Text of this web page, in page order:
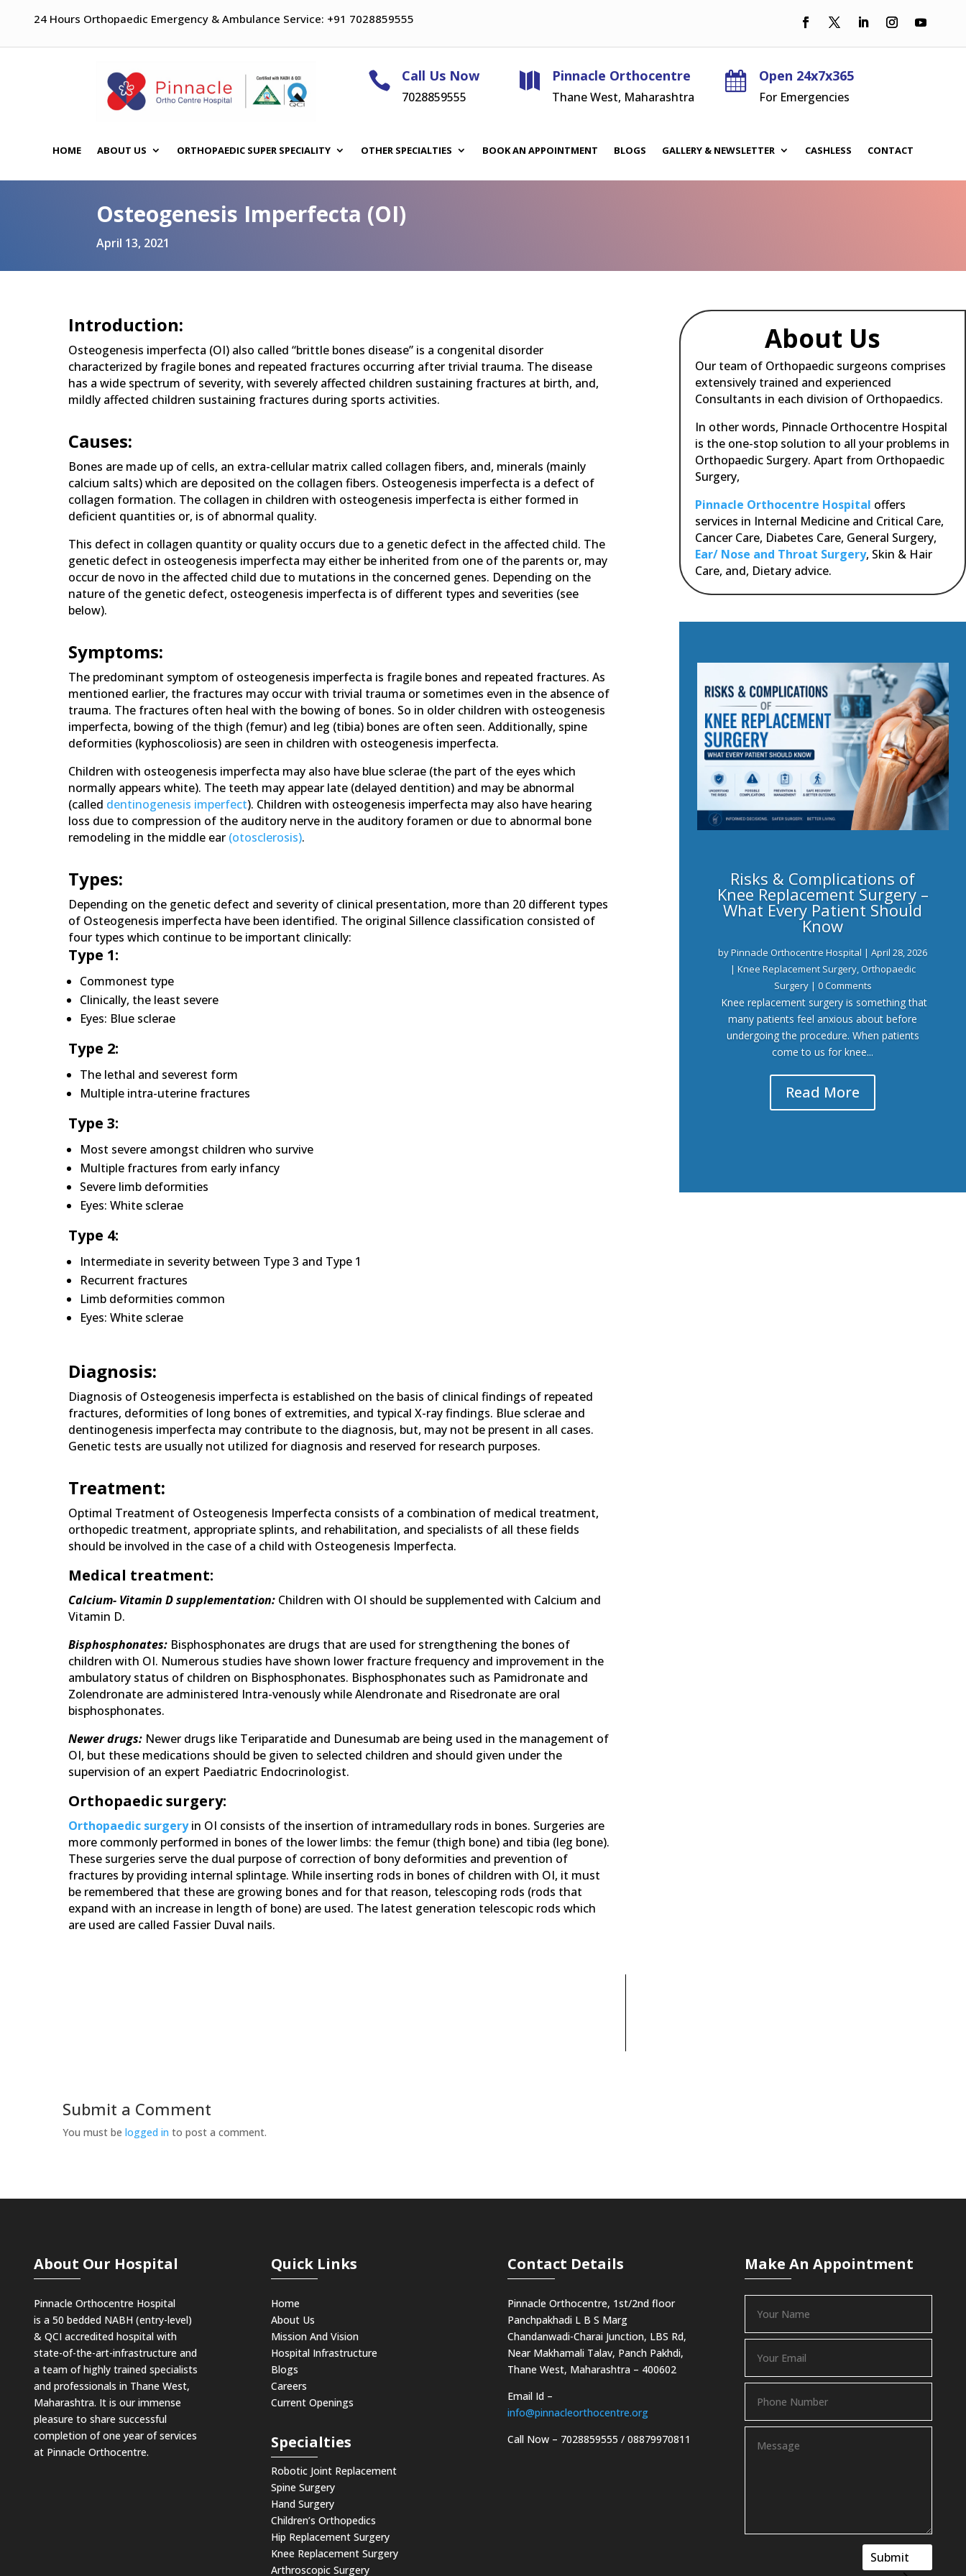
24 Hours Orthopaedic Emergency & Ambulance Service: +91 7028859555
 Call Us Now
7028859555
 Pinnacle Orthocentre
Thane West, Maharashtra
 Open 24x7x365
For Emergencies
HOME ABOUT US ORTHOPAEDIC SUPER SPECIALITY OTHER SPECIALTIES BOOK AN APPOINTMENT BLOGS GALLERY & NEWSLETTER CASHLESS CONTACT
Osteogenesis Imperfecta (OI)
April 13, 2021
Introduction:
Osteogenesis imperfecta (OI) also called “brittle bones disease” is a congenital disorder
characterized by fragile bones and repeated fractures occurring after trivial trauma. The disease
has a wide spectrum of severity, with severely affected children sustaining fractures at birth, and,
mildly affected children sustaining fractures during sports activities.
Causes:
Bones are made up of cells, an extra-cellular matrix called collagen fibers, and, minerals (mainly
calcium salts) which are deposited on the collagen fibers. Osteogenesis imperfecta is a defect of
collagen formation. The collagen in children with osteogenesis imperfecta is either formed in
deficient quantities or, is of abnormal quality.
This defect in collagen quantity or quality occurs due to a genetic defect in the affected child. The
genetic defect in osteogenesis imperfecta may either be inherited from one of the parents or, may
occur de novo in the affected child due to mutations in the concerned genes. Depending on the
nature of the genetic defect, osteogenesis imperfecta is of different types and severities (see
below).
Symptoms:
The predominant symptom of osteogenesis imperfecta is fragile bones and repeated fractures. As
mentioned earlier, the fractures may occur with trivial trauma or sometimes even in the absence of
trauma. The fractures often heal with the bowing of bones. So in older children with osteogenesis
imperfecta, bowing of the thigh (femur) and leg (tibia) bones are often seen. Additionally, spine
deformities (kyphoscoliosis) are seen in children with osteogenesis imperfecta.
Children with osteogenesis imperfecta may also have blue sclerae (the part of the eyes which
normally appears white). The teeth may appear late (delayed dentition) and may be abnormal
(called dentinogenesis imperfect). Children with osteogenesis imperfecta may also have hearing
loss due to compression of the auditory nerve in the auditory foramen or due to abnormal bone
remodeling in the middle ear (otosclerosis).
Types:
Depending on the genetic defect and severity of clinical presentation, more than 20 different types
of Osteogenesis imperfecta have been identified. The original Sillence classification consisted of
four types which continue to be important clinically:
Type 1:
Commonest type
Clinically, the least severe
Eyes: Blue sclerae
Type 2:
The lethal and severest form
Multiple intra-uterine fractures
Type 3:
Most severe amongst children who survive
Multiple fractures from early infancy
Severe limb deformities
Eyes: White sclerae
Type 4:
Intermediate in severity between Type 3 and Type 1
Recurrent fractures
Limb deformities common
Eyes: White sclerae
Diagnosis:
Diagnosis of Osteogenesis imperfecta is established on the basis of clinical findings of repeated
fractures, deformities of long bones of extremities, and typical X-ray findings. Blue sclerae and
dentinogenesis imperfecta may contribute to the diagnosis, but, may not be present in all cases.
Genetic tests are usually not utilized for diagnosis and reserved for research purposes.
Treatment:
Optimal Treatment of Osteogenesis Imperfecta consists of a combination of medical treatment,
orthopedic treatment, appropriate splints, and rehabilitation, and specialists of all these fields
should be involved in the case of a child with Osteogenesis Imperfecta.
Medical treatment:
Calcium- Vitamin D supplementation: Children with OI should be supplemented with Calcium and
Vitamin D.
Bisphosphonates: Bisphosphonates are drugs that are used for strengthening the bones of
children with OI. Numerous studies have shown lower fracture frequency and improvement in the
ambulatory status of children on Bisphosphonates. Bisphosphonates such as Pamidronate and
Zolendronate are administered Intra-venously while Alendronate and Risedronate are oral
bisphosphonates.
Newer drugs: Newer drugs like Teriparatide and Dunesumab are being used in the management of
OI, but these medications should be given to selected children and should given under the
supervision of an expert Paediatric Endocrinologist.
Orthopaedic surgery:
Orthopaedic surgeryin OI consists of the insertion of intramedullary rods in bones. Surgeries are
more commonly performed in bones of the lower limbs: the femur (thigh bone) and tibia (leg bone).
These surgeries serve the dual purpose of correction of bony deformities and prevention of
fractures by providing internal splintage. While inserting rods in bones of children with OI, it must
be remembered that these are growing bones and for that reason, telescoping rods (rods that
expand with an increase in length of bone) are used. The latest generation telescopic rods which
are used are called Fassier Duval nails.
About Us
Our team of Orthopaedic surgeons comprises
extensively trained and experienced
Consultants in each division of Orthopaedics.
In other words, Pinnacle Orthocentre Hospital
is the one-stop solution to all your problems in
Orthopaedic Surgery.Apart from Orthopaedic
Surgery,
Pinnacle Orthocentre Hospital offers
services in Internal Medicine and Critical Care,
Cancer Care, Diabetes Care, General Surgery,
Ear/ Nose and Throat Surgery, Skin & Hair
Care, and, Dietary advice.
Risks & Complications of
Knee Replacement Surgery –
What Every Patient Should
Know
byPinnacle Orthocentre Hospital |April 28, 2026
| Knee Replacement Surgery,Orthopaedic
Surgery| 0 Comments
Knee replacement surgery is something that
many patients feel anxious about before
undergoing the procedure. When patients
come to us for knee...
Read More
Submit a Comment
You must be logged in to post a comment.
About Our Hospital
Pinnacle Orthocentre Hospital
is a 50 bedded NABH (entry-level)
& QCI accredited hospital with
state-of-the-art-infrastructure and
a team of highly trained specialists
and professionals in Thane West,
Maharashtra. It is our immense
pleasure to share successful
completion of one year of services
at Pinnacle Orthocentre.
Quick Links
Home
About Us
Mission And Vision
Hospital Infrastructure
Blogs
Careers
Current Openings
Specialties
Robotic Joint Replacement
Spine Surgery
Hand Surgery
Children’s Orthopedics
Hip Replacement Surgery
Knee Replacement Surgery
Arthroscopic Surgery
Contact Details
Pinnacle Orthocentre, 1st/2nd floor
Panchpakhadi L B S Marg
Chandanwadi-Charai Junction, LBS Rd,
Near Makhamali Talav, Panch Pakhdi,
Thane West, Maharashtra – 400602
Email Id –
info@pinnacleorthocentre.org
Call Now – 7028859555 / 08879970811
Make An Appointment
Submit